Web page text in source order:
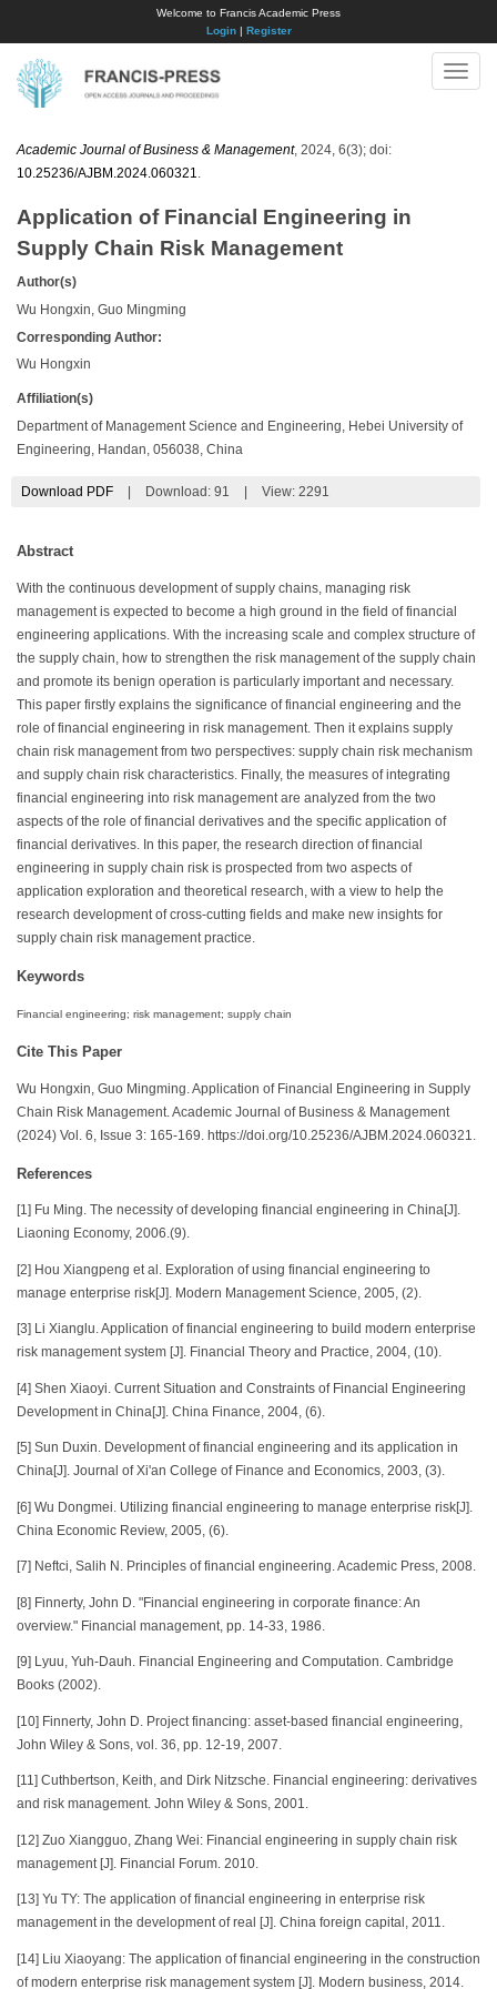
Welcome to Francis Academic Press
Login| Register
Toggle
Academic Journal of Business & Management, 2024, 6(3); doi:
10.25236/AJBM.2024.060321
Application of Financial Engineering in
Supply Chain Risk Management
Author(s)
Wu Hongxin, Guo Mingming
Corresponding Author:
Wu Hongxin
Affiliation(s)
Department of Management Science and Engineering, Hebei University of
Engineering, Handan, 056038, China
Download PDF Download: 91 View: 2291
Abstract
With the continuous development of supply chains, managing risk
management is expected to become a high ground in the field of financial
engineering applications. With the increasing scale and complex structure of
the supply chain, how to strengthen the risk management of the supply chain
and promote its benign operation is particularly important and necessary.
This paper firstly explains the significance of financial engineering and the
role of financial engineering in risk management. Then it explains supply
chain risk management from two perspectives: supply chain risk mechanism
and supply chain risk characteristics. Finally, the measures of integrating
financial engineering into risk management are analyzed from the two
aspects of the role of financial derivatives and the specific application of
financial derivatives. In this paper, the research direction of financial
engineering in supply chain risk is prospected from two aspects of
application exploration and theoretical research, with a view to help the
research development of cross-cutting fields and make new insights for
supply chain risk management practice.
Keywords
Financial engineering; risk management; supply chain
Cite This Paper
Wu Hongxin, Guo Mingming. Application of Financial Engineering in Supply
Chain Risk Management. Academic Journal of Business & Management
(2024) Vol. 6, Issue 3: 165-169. https://doi.org/10.25236/AJBM.2024.060321.
References
[1] Fu Ming. The necessity of developing financial engineering in China[J].
Liaoning Economy, 2006.(9).
[2] Hou Xiangpeng et al. Exploration of using financial engineering to
manage enterprise risk[J]. Modern Management Science, 2005, (2).
[3] Li Xianglu. Application of financial engineering to build modern enterprise
risk management system [J]. Financial Theory and Practice, 2004, (10).
[4] Shen Xiaoyi. Current Situation and Constraints of Financial Engineering
Development in China[J]. China Finance, 2004, (6).
[5] Sun Duxin. Development of financial engineering and its application in
China[J]. Journal of Xi'an College of Finance and Economics, 2003, (3).
[6] Wu Dongmei. Utilizing financial engineering to manage enterprise risk[J].
China Economic Review, 2005, (6).
[7] Neftci, Salih N. Principles of financial engineering. Academic Press, 2008.
[8] Finnerty, John D. "Financial engineering in corporate finance: An
overview." Financial management, pp. 14-33, 1986.
[9] Lyuu, Yuh-Dauh. Financial Engineering and Computation. Cambridge
Books (2002).
[10] Finnerty, John D. Project financing: asset-based financial engineering,
John Wiley & Sons, vol. 36, pp. 12-19, 2007.
[11] Cuthbertson, Keith, and Dirk Nitzsche. Financial engineering: derivatives
and risk management. John Wiley & Sons, 2001.
[12] Zuo Xiangguo, Zhang Wei: Financial engineering in supply chain risk
management [J]. Financial Forum. 2010.
[13] Yu TY: The application of financial engineering in enterprise risk
management in the development of real [J]. China foreign capital, 2011.
[14] Liu Xiaoyang: The application of financial engineering in the construction
of modern enterprise risk management system [J]. Modern business, 2014.